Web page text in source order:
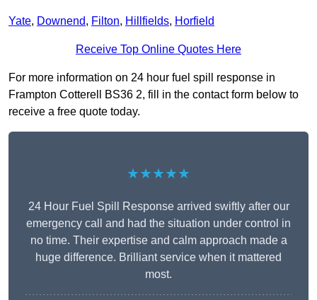
Yate, Downend, Filton, Hillfields, Horfield
Receive Top Online Quotes Here
For more information on 24 hour fuel spill response in
Frampton Cotterell BS36 2, fill in the contact form below to
receive a free quote today.
★★★★★
24 Hour Fuel Spill Response arrived swiftly after our
emergency call and had the situation under control in
no time. Their expertise and calm approach made a
huge difference. Brilliant service when it mattered
most.